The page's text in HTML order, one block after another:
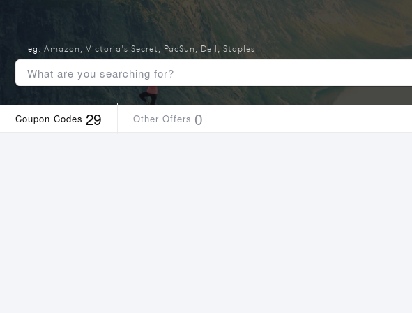
Coupon Codes 29 Other Offers 0
eg. Amazon , Victoria's Secret, PacSun , Dell , Staples